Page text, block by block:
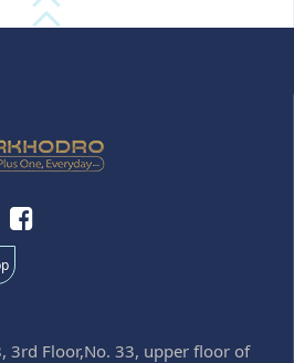
3rd Floor,No. 33, upper floor of